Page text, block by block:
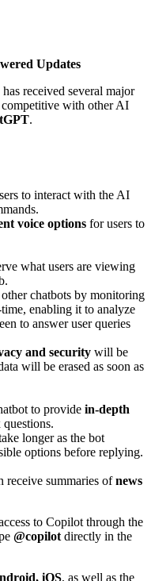
Updates
has received several major
competitive with other AI
.
to interact with the AI
voice options for users to
what users are viewing
chatbots by monitoring
enabling it to analyze
to answer user queries
and security will be
will be erased as soon as
to provide in-depth
longer as the bot
options before replying.
receive summaries ofnews
to Copilot through the
@copilot directly in the
iOS, as well as the